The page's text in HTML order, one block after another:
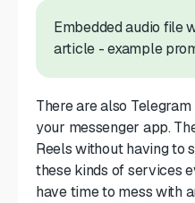
Embedded audio file
article - example
There are also
your messenger app.
Reels without having to
these kinds of services
have time to mess with